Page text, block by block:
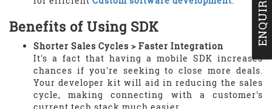
Benefits of Using SDK
Shorter Sales Cycles > Faster Integration
It's a fact that having a mobile SDK increases
chances if you're seeking to close more deals.
Your developer kit will aid in reducing the sales
cycle, making connecting with a customer's